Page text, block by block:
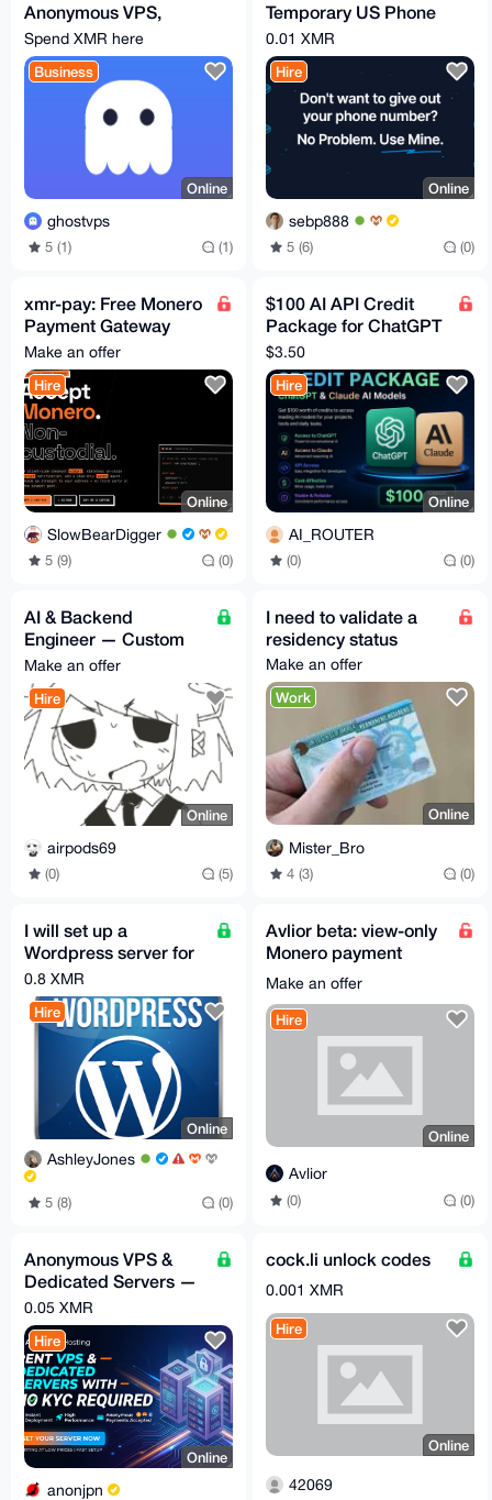
Anonymous VPS,
auto-deploys after
XMR payment (from
$9/mo)
Spend XMR here
Business
Online
ghostvps
5 (1) (1)
Temporary US Phone
numbers
0.01 XMR
Hire
Online
sebp888
5 (6) (0)
xmr-pay: Free Monero
Payment Gateway
(Widget +
WooCommerce +
PHP and more)
Make an offer
Hire
Online
SlowBearDigger
5 (9) (0)
$100 AI API Credit
Package for ChatGPT
& Claude Affordable
Access for Developer
$3.50
Hire
Online
AI_ROUTER
(0) (0)
AI & Backend
Engineer — Custom
Builds, Consulting, &
Niche Software
Make an offer
Hire
Online
airpods69
(0) (5)
I need to validate a
residency status
Make an offer
Work
Online
Mister_Bro
4 (3) (0)
I will set up a
Wordpress server for
you
0.8 XMR
Hire
Online
AshleyJones
5 (8) (0)
Avlior beta: view-only
Monero payment
monitoring for sellers
Make an offer
Hire
Online
Avlior
(0) (0)
Anonymous VPS &
Dedicated Servers —
XMR, No Account, By
Request
0.05 XMR
Hire
Online
anonjpn
cock.li unlock codes
0.001 XMR
Hire
Online
42069